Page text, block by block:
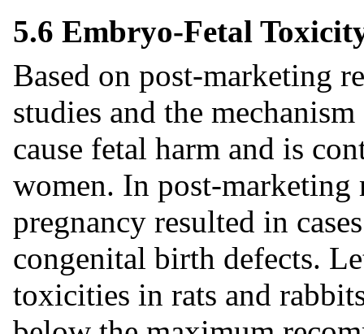
5.6 Embryo-Fetal
Based on post-marketing
studies and the
cause fetal harm and is
women. In post-
pregnancy resulted in
congenital birth defects.
toxicities in rats and